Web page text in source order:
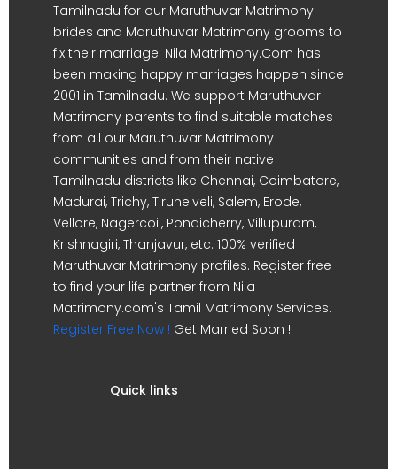
Tamilnadu for our Maruthuvar Matrimony
brides and Maruthuvar Matrimony grooms to
fix their marriage. Nila Matrimony.Com has
been making happy marriages happen since
2001 in Tamilnadu. We support Maruthuvar
Matrimony parents to find suitable matches
from all our Maruthuvar Matrimony
communities and from their native
Tamilnadu districts like Chennai, Coimbatore,
Madurai, Trichy, Tirunelveli, Salem, Erode,
Vellore, Nagercoil, Pondicherry, Villupuram,
Krishnagiri, Thanjavur, etc. 100% verified
Maruthuvar Matrimony profiles. Register free
to find your life partner from Nila
Matrimony.com's Tamil Matrimony Services.
Register Free Now ! Get Married Soon !!
Quick links